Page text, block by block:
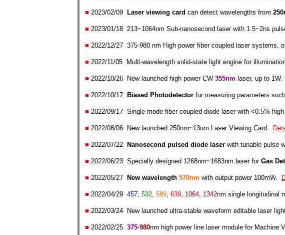
■ 2023/02/09 Laser viewing card can detect wavelengths from
■ 2023/01/18 213~1064nm Sub-nanosecond laser with 1.5~2ns
■ 2022/12/27 375-980 nm High power fiber coupled laser systems,
■ 2022/11/05 Multi-wavelength solid-state light engine for
■ 2022/10/26 New launched high power CW 355nm laser, up to 1W.
■ 2022/10/17 Biased Photodetector for measuring parameters
■ 2022/09/17 Single-mode fiber coupled diode laser with <0.5%
■ 2022/08/06 New launched 250nm~13um Laser Viewing Card.
■ 2022/07/22 Nanosecond pulsed diode laser with tunable pulse
■ 2022/06/23 Specially designed 1268nm~1683nm laser for Gas
■ 2022/05/27 New wavelength 570nm with output power 100mW.
■ 2022/04/29 457, 532, 589, 639, 1064, 1342nm single longitudinal
■ 2022/03/24 New launched ultra-stable waveform editable laser
■ 2022/02/25 375-980nm high power line laser module for Machine